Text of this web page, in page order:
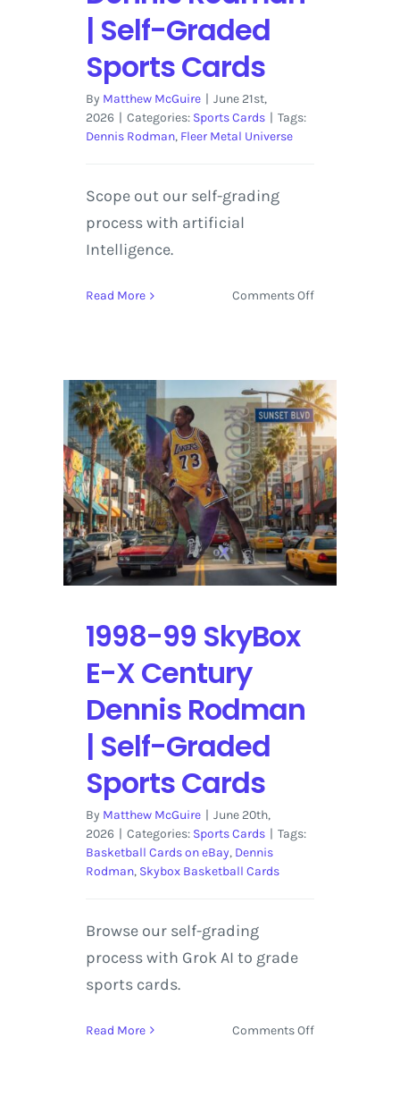
| Self-Graded
Sports Cards
By Matthew McGuire | June 21st,
2026 | Categories: Sports Cards | Tags:
Dennis Rodman, Fleer Metal Universe
Scope out our self-grading
process with artificial
Intelligence.
Read More Comments Offon
Metal
Universe
Dennis
Rodman
|
Self-
Graded
Sports
Cards
1998-99 SkyBox
E-X Century
Dennis Rodman
| Self-Graded
Sports Cards
By Matthew McGuire | June 20th,
2026 | Categories: Sports Cards | Tags:
Basketball Cards on eBay, Dennis
Rodman, Skybox Basketball Cards
Browse our self-grading
process with Grok AI to grade
sports cards.
Read More Comments Offon